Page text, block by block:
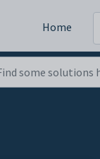
Home